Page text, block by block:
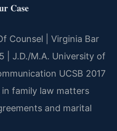
Case
Counsel | Virginia Bar
| J.D./M.A. University of
UCSB 2017
in family law matters
and marital